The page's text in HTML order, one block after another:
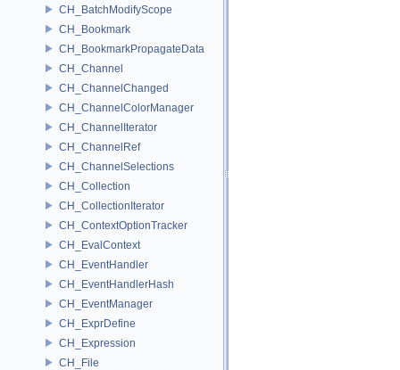
CH_BatchModifyScope
CH_Bookmark
CH_BookmarkPropagateData
CH_Channel
CH_ChannelChanged
CH_ChannelColorManager
CH_ChannelIterator
CH_ChannelRef
CH_ChannelSelections
CH_Collection
CH_CollectionIterator
CH_ContextOptionTracker
CH_EvalContext
CH_EventHandler
CH_EventHandlerHash
CH_EventManager
CH_ExprDefine
CH_Expression
CH_File